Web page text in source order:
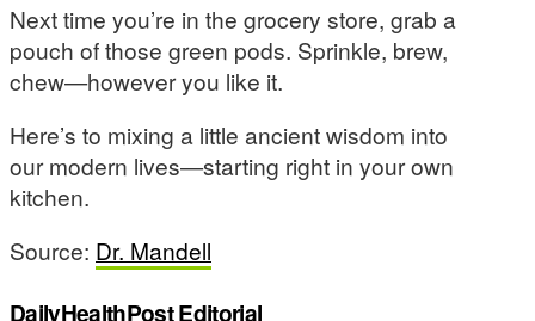
Next time you’re in the grocery store, grab a
pouch of those green pods. Sprinkle, brew,
chew—however you like it.
Here’s to mixing a little ancient wisdom into
our modern lives—starting right in your own
kitchen.
Source: Dr. Mandell
DailyHealthPost Editorial